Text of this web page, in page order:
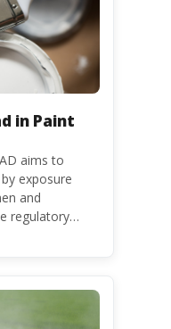
in Paint
aims to
exposure
and
regulatory